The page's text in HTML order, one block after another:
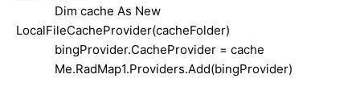
Dim cache As New
LocalFileCacheProvider(cacheFolder)
bingProvider.CacheProvider = cache
Me.RadMap1.Providers.Add(bingProvider)